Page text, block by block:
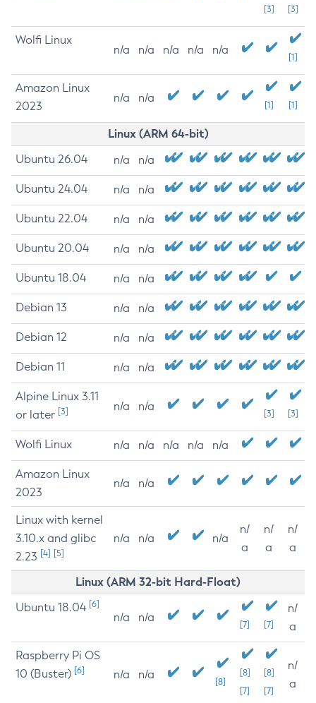
[3]
[3]
Wolfi Linux
n/a n/a n/a n/a n/a
[1]
Amazon Linux
2023
n/a n/a
[1] [1]
Linux (ARM 64-bit)
Ubuntu 26.04 n/a n/a
Ubuntu 24.04 n/a n/a
Ubuntu 22.04 n/a n/a
Ubuntu 20.04 n/a n/a
Ubuntu 18.04 n/a n/a
Debian 13 n/a n/a
Debian 12 n/a n/a
Debian 11 n/a n/a
Alpine Linux 3.11
or later [3] n/a n/a
[3] [3]
Wolfi Linux n/a n/a n/a n/a n/a
Amazon Linux
2023
n/a n/a
Linux with kernel
3.10.x and glibc
2.23 [4] [5]
n/a n/a n/a
n/
a
n/
a
n/
a
Linux (ARM 32-bit Hard-Float)
Ubuntu 18.04 [6]
n/a n/a
[7] [7]
n/
a
Raspberry Pi OS
10 (Buster) [6] n/a n/a
[8]
[8]
[7]
[8]
[7]
n/
a